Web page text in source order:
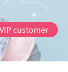
customer